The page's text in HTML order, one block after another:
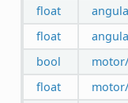
float
float
bool
float